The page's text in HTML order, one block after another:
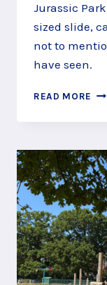
Jurassic
sized slide,
not to
have seen.
READ MORE
AT